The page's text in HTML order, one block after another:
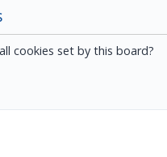
cookies set by this board?